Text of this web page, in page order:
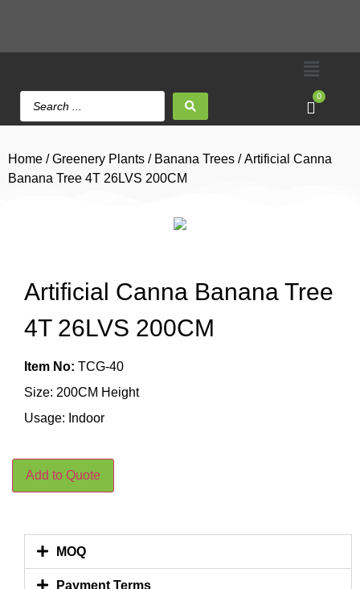
0
Home /Greenery Plants / Banana Trees / Artificial Canna
Banana Tree 4T 26LVS 200CM
Artificial Canna Banana Tree
4T 26LVS 200CM
Item No: TCG-40
Size: 200CM Height
Usage: Indoor
Add to Quote
MOQ
Payment Terms